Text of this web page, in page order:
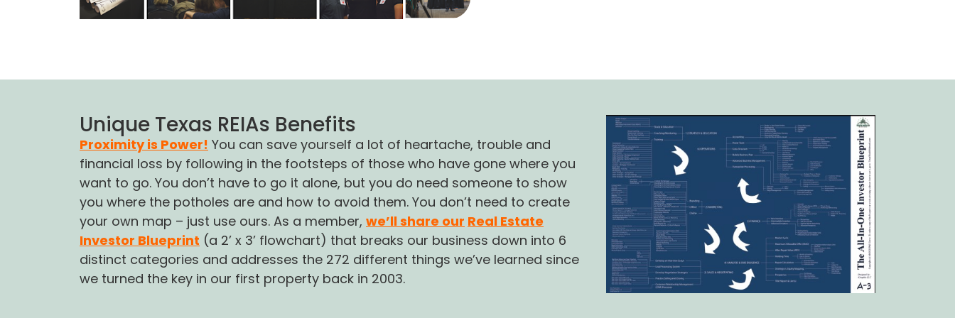
Unique Texas REIAs Benefits
Proximity is Power! You can save yourself a lot of heartache, trouble and
financial loss by following in the footsteps of those who have gone where you
want to go. You don’t have to go it alone, but you do need someone to show
you where the potholes are and how to avoid them. You don’t need to create
your own map – just use ours. As a member, we’ll share our Real Estate
Investor Blueprint (a 2’ x 3’ flowchart) that breaks our business down into 6
distinct categories and addresses the 272 different things we’ve learned since
we turned the key in our first property back in 2003.